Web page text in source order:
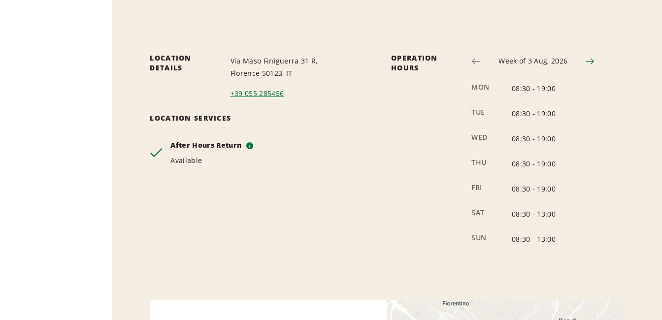
LOCATION
DETAILS
Via Maso Finiguerra 31 R,
Florence 50123, IT
+39 055 285456
LOCATION SERVICES
After Hours Return i
Available
OPERATION
HOURS
Week of 3 Aug, 2026
MON 08:30 - 19:00
TUE 08:30 - 19:00
WED 08:30 - 19:00
THU 08:30 - 19:00
FRI 08:30 - 19:00
SAT 08:30 - 13:00
SUN 08:30 - 13:00